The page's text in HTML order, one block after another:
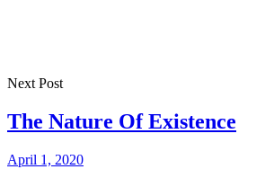
Next Post
The Nature Of Existence
April 1, 2020